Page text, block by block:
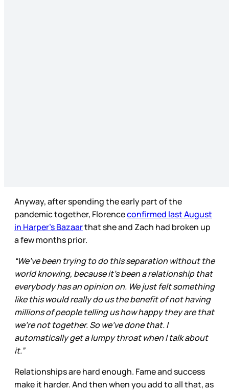
Anyway, after spending the early part of the
pandemic together, Florenceconfirmed last August
in Harper’s Bazaarthat she and Zach had broken up
a few months prior.
“We’ve been trying to do this separation without the
world knowing, because it’s been a relationship that
everybody has an opinion on. We just felt something
like this would really do us the benefit of not having
millions of people telling us how happy they are that
we’re not together. So we’ve done that. I
automatically get a lumpy throat when I talk about
it.”
Relationships are hard enough. Fame and success
make it harder. And then when you add to all that, as